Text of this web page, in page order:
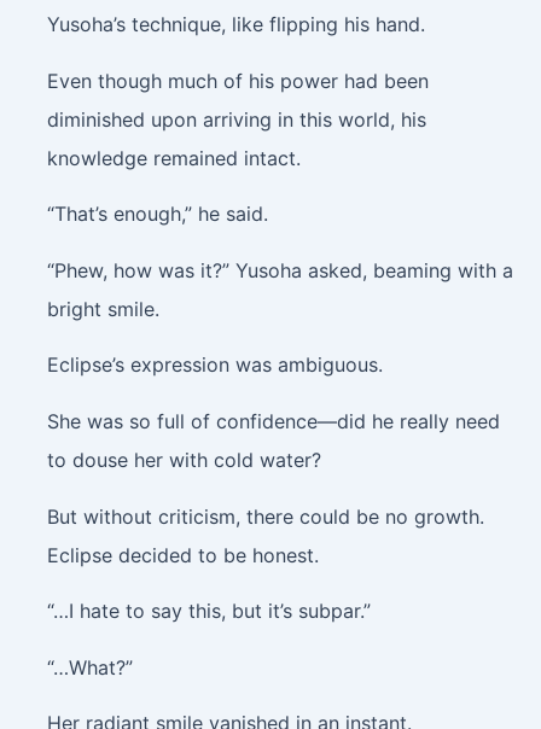
Yusoha’s technique, like flipping his hand.
Even though much of his power had been
diminished upon arriving in this world, his
knowledge remained intact.
“That’s enough,” he said.
“Phew, how was it?” Yusoha asked, beaming with a
bright smile.
Eclipse’s expression was ambiguous.
She was so full of confidence—did he really need
to douse her with cold water?
But without criticism, there could be no growth.
Eclipse decided to be honest.
“…I hate to say this, but it’s subpar.”
“…What?”
Her radiant smile vanished in an instant.